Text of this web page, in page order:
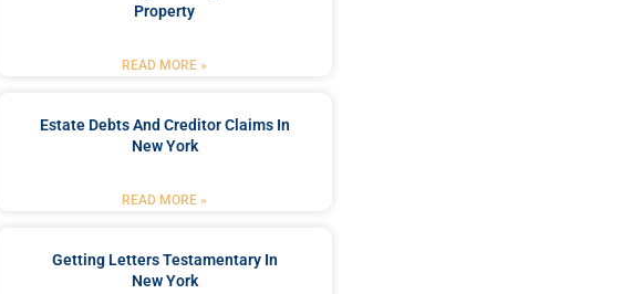
Property
READ MORE »
Estate Debts And Creditor Claims In
New York
READ MORE »
Getting Letters Testamentary In
New York